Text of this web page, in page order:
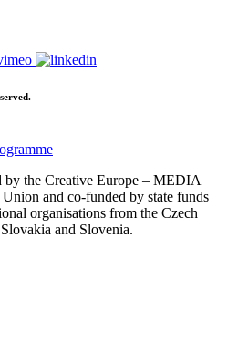
by the Creative Europe – MEDIA
and co-funded by state funds
organisations from the Czech
and Slovenia.